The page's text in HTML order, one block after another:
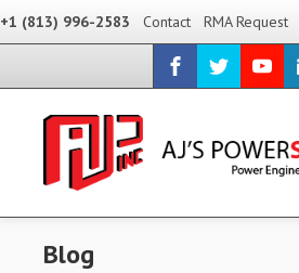
+1 (813) 996-2583 Contact RMA Request
Blog